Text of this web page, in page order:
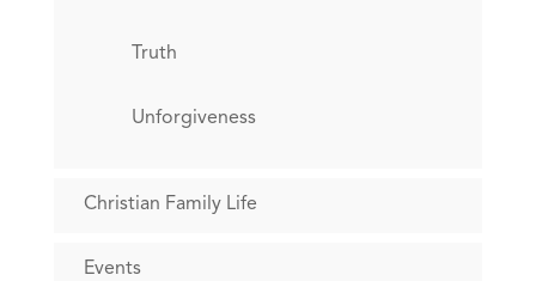
Truth
Unforgiveness
Christian Family Life
Events